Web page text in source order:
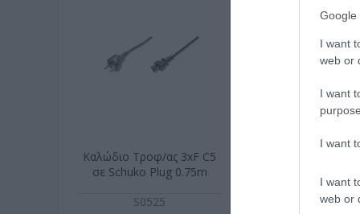
Google
I want
web or
I want
I want
I want
web or
Καλώδιο Τροφ/ας 3xF C5
σε Schuko Plug 0.75m
S0525